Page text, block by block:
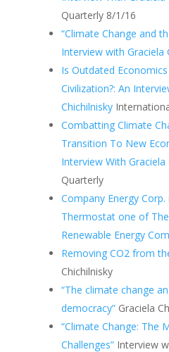
Quarterly 8/1/16
“Climate Change and
Interview with Graciela
Is Outdated
Civilization?: An
Chichilnisky
Combatting Climate
Transition To New
Interview With Graciela
Quarterly
Company Energy
Thermostat one of
Renewable Energy
Removing CO2 from
Chichilnisky
“The climate change
democracy”Graciela
“Climate Change: The
Challenges” Interview